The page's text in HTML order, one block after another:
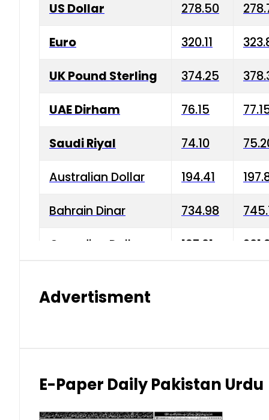
US Dollar 278.50
Euro 320.11
UK Pound Sterling 374.25
UAE Dirham 76.15
Saudi Riyal 74.10
Australian Dollar 194.41
Bahrain Dinar 734.98
Canadian Dollar 197.01
Indian Rupee 2.75 3.20
Japanese Yen 1.70
Advertisment
E-Paper Daily Pakistan Urdu